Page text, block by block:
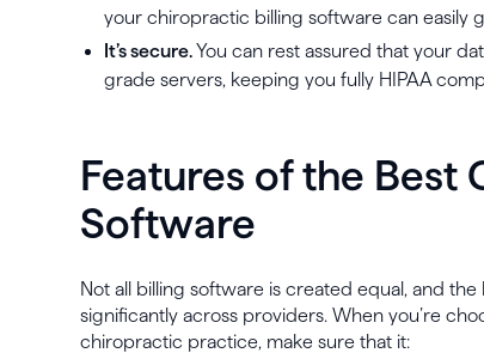
your chiropractic billing software can easily
It’s secure.You can rest assured that your
grade servers, keeping you fully HIPAA
Features of the Best
Software
Not all billing software is created equal, and
significantly across providers. When you’re
chiropractic practice, make sure that it: